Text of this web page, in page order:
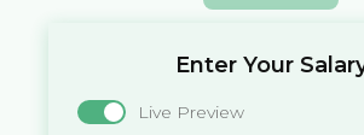
Enter Your
Live Preview